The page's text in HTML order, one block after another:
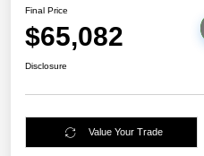
Final Price
$65,082
Disclosure
Value Your Trade